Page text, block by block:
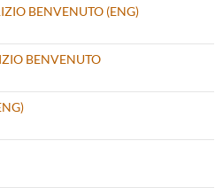
BENVENUTO (ENG)
BENVENUTO